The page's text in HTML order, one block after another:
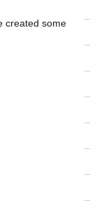
created some